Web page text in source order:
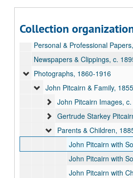
Collection
Ledgers & Notebooks, 1870-
Personal & Professional Papers,
Newspapers & Clippings, c.
Photographs, 1860-1916
John Pitcairn & Family,
John Pitcairn Images,
Gertrude Starkey
Parents & Children,
John Pitcairn with
John Pitcairn with
John Pitcairn with